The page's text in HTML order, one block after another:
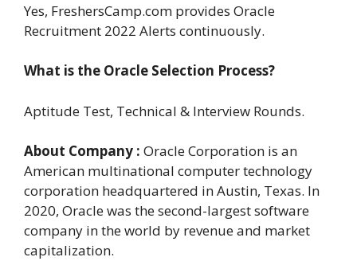
Yes, FreshersCamp.com provides Oracle
Recruitment 2022 Alerts continuously.
What is the Oracle Selection Process?
Aptitude Test, Technical & Interview Rounds.
About Company : Oracle Corporation is an
American multinational computer technology
corporation headquartered in Austin, Texas. In
2020, Oracle was the second-largest software
company in the world by revenue and market
capitalization.